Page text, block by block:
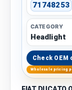
71748253
CATEGORY
Headlight
Check
Wholesale pricing